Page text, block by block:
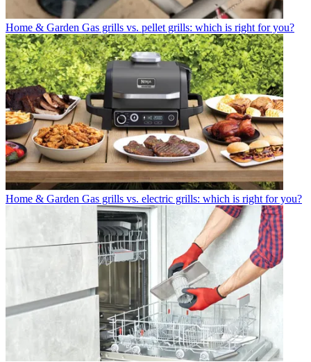
Home & Garden Gas grills vs. pellet grills: which is right for you?
Home & Garden Gas grills vs. electric grills: which is right for you?